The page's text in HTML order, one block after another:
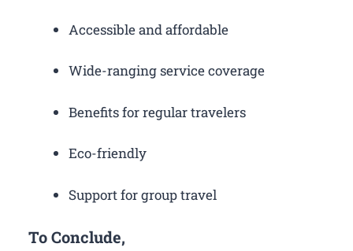
Accessible and affordable
Wide-ranging service coverage
Benefits for regular travelers
Eco-friendly
Support for group travel
To Conclude,